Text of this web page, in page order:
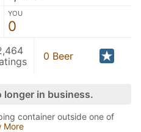
YOU
0
0 Beer
longer in business.
container outside one of
More